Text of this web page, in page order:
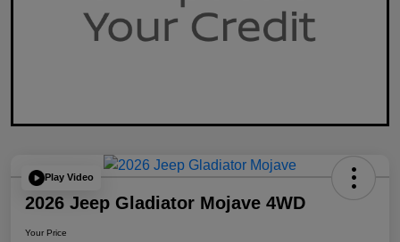
Play Video
2026 Jeep Gladiator Mojave 4WD
Your Price